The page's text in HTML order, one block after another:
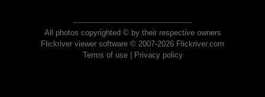
All photos copyrighted © by their respective owners
Flickriver viewer software © 2007-2026 Flickriver.com
Terms of use| Privacy policy